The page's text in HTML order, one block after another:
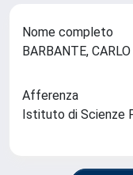
Nome completo
BARBANTE, CARLO
Afferenza
Istituto di Scienze